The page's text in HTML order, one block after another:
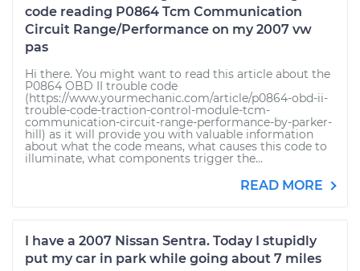
code reading P0864 Tcm Communication
Circuit Range/Performance on my 2007 vw
pas
Hi there. You might want to read this article about the
P0864 OBD II trouble code
(https://www.yourmechanic.com/article/p0864-obd-ii-
trouble-code-traction-control-module-tcm-
communication-circuit-range-performance-by-parker-
hill) as it will provide you with valuable information
about what the code means, what causes this code to
illuminate, what components trigger the...
READ MORE
I have a 2007 Nissan Sentra. Today I stupidly
put my car in park while going about 7 miles